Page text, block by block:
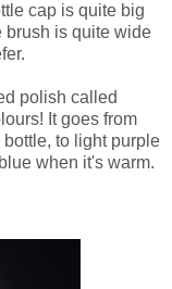
cap is quite big
brush is quite wide
polish called
It goes from
to light purple
when it's warm.